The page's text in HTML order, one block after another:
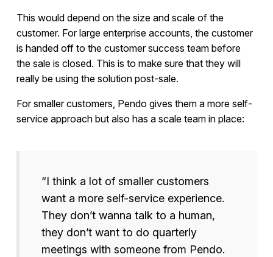
This would depend on the size and scale of the
customer. For large enterprise accounts, the customer
is handed off to the customer success team before
the sale is closed. This is to make sure that they will
really be using the solution post-sale.
For smaller customers, Pendo gives them a more self-
service approach but also has a scale team in place:
“I think a lot of smaller customers
want a more self-service experience.
They don’t wanna talk to a human,
they don’t want to do quarterly
meetings with someone from Pendo.